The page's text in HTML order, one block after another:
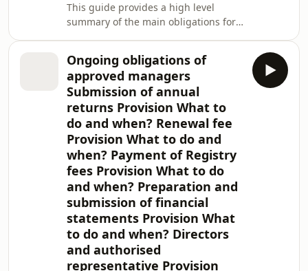
This guide provides a high level
summary of the main obligations for
of information (AEOI) legislation. The
BVI Government is a signatory to: A
Model 1B intergovernmental
agreement with the United States (the
IGA) which provides the framework
for the implementation of the US
Foreign Account Tax Compliance Act
(FATC
Ongoing obligations of
approved managers
Submission of annual
returns Provision What to
do and when? Renewal fee
Provision What to do and
when? Payment of Registry
fees Provision What to do
and when? Preparation and
submission of financial
statements Provision What
to do and when? Directors
and authorised
representative Provision